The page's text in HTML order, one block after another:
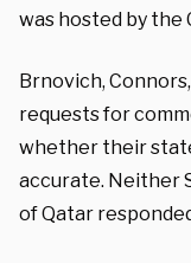
was hosted by the
Brnovich,
requests for
whether their
accurate. Neither
of Qatar